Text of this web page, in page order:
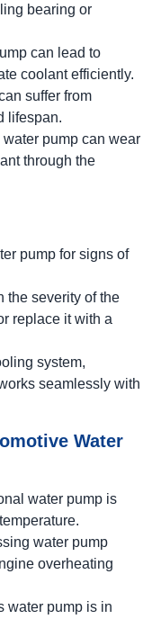
bearing or
can lead to
coolant efficiently.
suffer from
lifespan.
pump can wear
through the
pump for signs of
the severity of the
replace it with a
system,
seamlessly with
Water
water pump is
water pump
overheating
water pump is in